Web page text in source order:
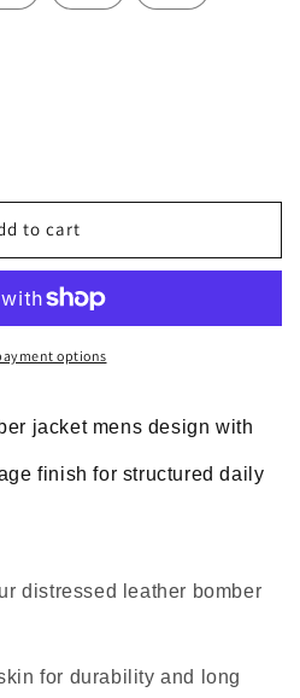
to cart
options
jacket mens design with
finish for structured daily
distressed leather bomber
for durability and long